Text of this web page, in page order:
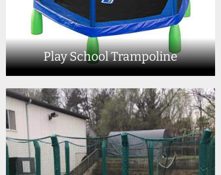
Play School Trampoline